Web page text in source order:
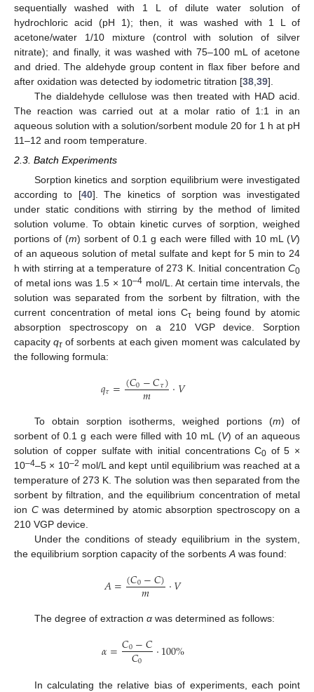
sequentially washed with 1 L of dilute water solution of
hydrochloric acid (pH 1); then, it was washed with 1 L of
acetone/water 1/10 mixture (control with solution of silver
nitrate); and finally, it was washed with 75–100 mL of acetone
and dried. The aldehyde group content in flax fiber before and
after oxidation was detected by iodometric titration [38,39].
The dialdehyde cellulose was then treated with HAD acid.
The reaction was carried out at a molar ratio of 1:1 in an
aqueous solution with a solution/sorbent module 20 for 1 h at pH
11–12 and room temperature.
2.3. Batch Experiments
Sorption kinetics and sorption equilibrium were investigated
according to [40]. The kinetics of sorption was investigated
under static conditions with stirring by the method of limited
solution volume. To obtain kinetic curves of sorption, weighed
portions of (m) sorbent of 0.1 g each were filled with 10 mL (V)
of an aqueous solution of metal sulfate and kept for 5 min to 24
h with stirring at a temperature of 273 K. Initial concentration C0
of metal ions was 1.5 × 10–4 mol/L. At certain time intervals, the
solution was separated from the sorbent by filtration, with the
current concentration of metal ions Cτbeing found by atomic
absorption spectroscopy on a 210 VGP device. Sorption
capacityqτof sorbents at each given moment was calculated by
the following formula:
𝑞𝜏=(𝐶0−𝐶𝜏)
𝑚 ·𝑉
To obtain sorption isotherms, weighed portions (m) of
sorbent of 0.1 g each were filled with 10 mL (V) of an aqueous
solution of copper sulfate with initial concentrations C0 of 5 ×
10–4–5 × 10–2 mol/L and kept until equilibrium was reached at a
temperature of 273 K. The solution was then separated from the
sorbent by filtration, and the equilibrium concentration of metal
ion Cwas determined by atomic absorption spectroscopy on a
210 VGP device.
Under the conditions of steady equilibrium in the system,
the equilibrium sorption capacity of the sorbents A was found:
𝐴=(𝐶0−𝐶)
𝑚 ·𝑉
The degree of extraction αwas determined as follows:
𝛼=𝐶0−𝐶
𝐶0 ·100%
In calculating the relative bias of experiments, each point